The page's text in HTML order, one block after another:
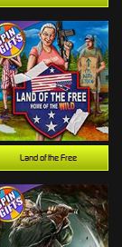
Land of the Free